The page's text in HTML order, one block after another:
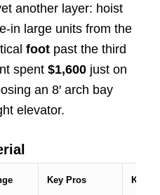
another layer: hoist
in large units from the
footpast the third
spent $1,600just on
an 8′ arch bay
elevator.
Key Pros Key